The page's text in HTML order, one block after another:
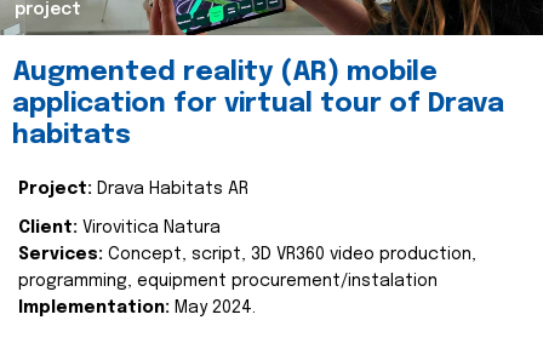
project
Augmented reality (AR) mobile
application for virtual tour of Drava
habitats
Project: Drava Habitats AR
Client: Virovitica Natura
Services: Concept, script, 3D VR360 video production,
programming, equipment procurement/instalation
Implementation: May 2024.